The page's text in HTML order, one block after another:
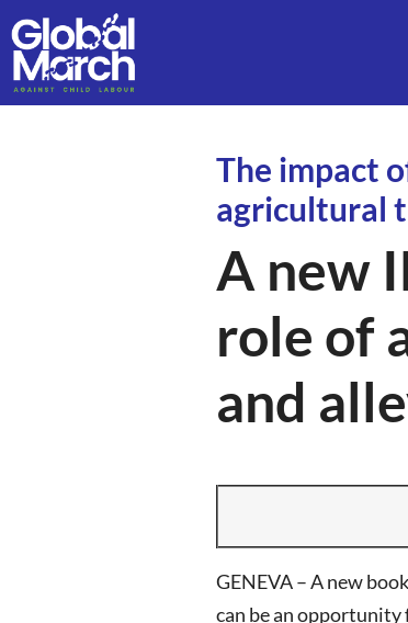
The impact
agricultural
A new
role of
and
GENEVA – A new
can be an